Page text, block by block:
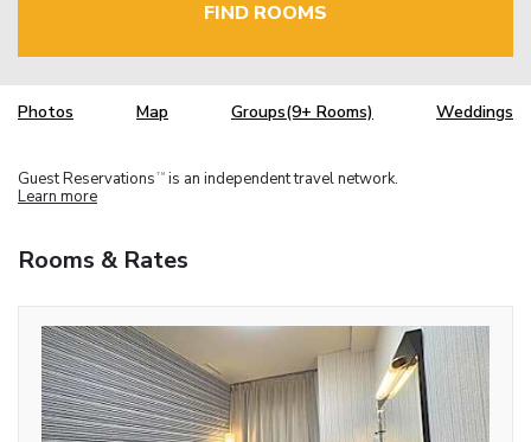
FIND ROOMS
Photos Map Groups(9+ Rooms) Weddings
Guest Reservations TM is an independent travel network.
Learn more
Rooms & Rates